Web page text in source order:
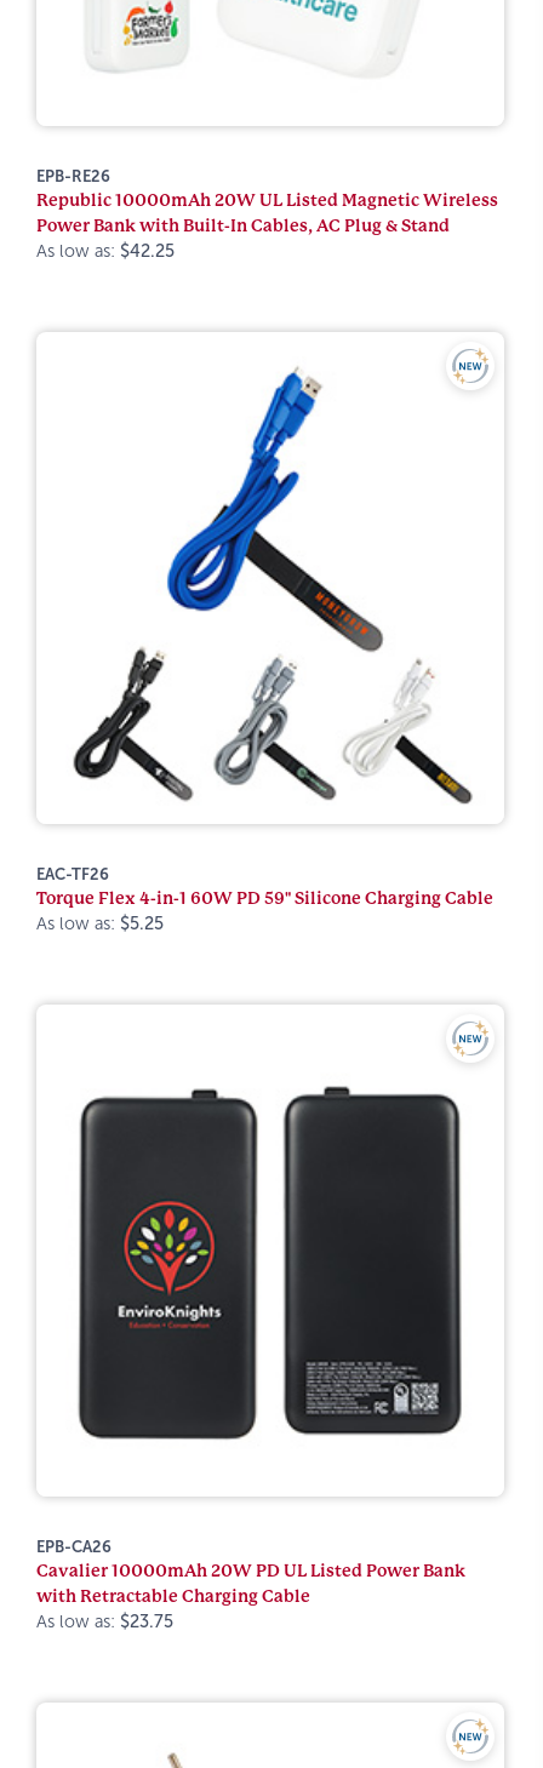
EPB-RE26
Republic 10000mAh 20W UL Listed Magnetic Wireless
Power Bank with Built-In Cables, AC Plug & Stand
As low as: $42.25
EAC-TF26
Torque Flex 4-in-1 60W PD 59" Silicone Charging Cable
As low as: $5.25
EPB-CA26
Cavalier 10000mAh 20W PD UL Listed Power Bank
with Retractable Charging Cable
As low as: $23.75